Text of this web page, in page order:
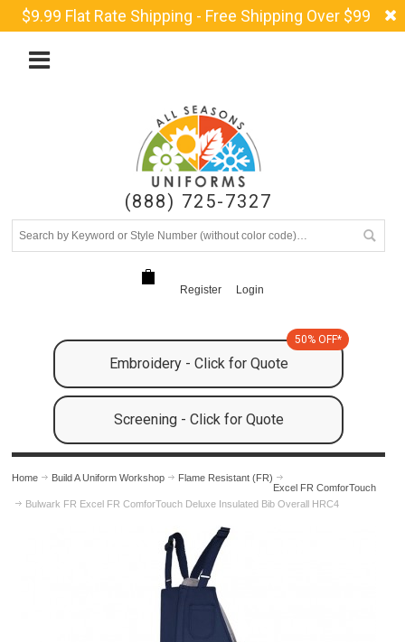
$9.99 Flat Rate Shipping - Free Shipping Over $99
(888) 725-7327
Register Login
Embroidery - Click for Quote
50% OFF*
Screening - Click for Quote
Home Build A Uniform Workshop
Flame Resistant (FR)
Excel FR ComforTouch
Bulwark FR Excel FR ComforTouch Deluxe Insulated Bib Overall HRC4